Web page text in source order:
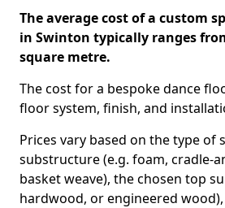
The average cost of a custom
in Swinton typically ranges
square metre.
The cost for a bespoke dance
floor system, finish, and
Prices vary based on the type of
substructure (e.g. foam, cradle-
basket weave), the chosen top
hardwood, or engineered